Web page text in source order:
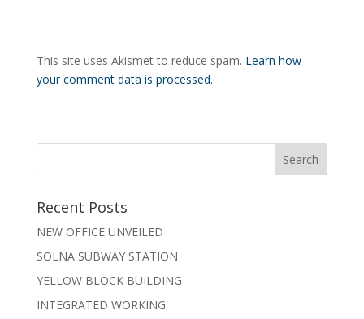
This site uses Akismet to reduce spam. Learn how
your comment data is processed.
Recent Posts
NEW OFFICE UNVEILED
SOLNA SUBWAY STATION
YELLOW BLOCK BUILDING
INTEGRATED WORKING